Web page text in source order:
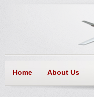
Home About Us